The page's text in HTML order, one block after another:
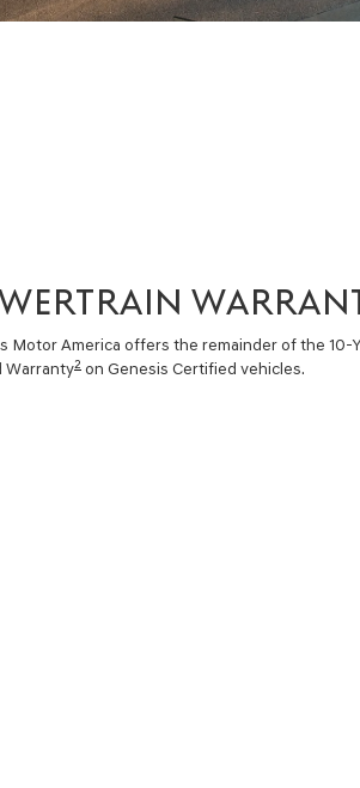
Motor America offers the remainder of the
Warranty2 on Genesis Certified vehicles.